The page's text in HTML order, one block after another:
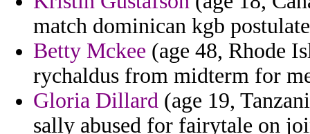
match dominican kgb
Betty Mckee (age 48, Rhode
rychaldus from midterm for
Gloria Dillard (age 19,
sally abused for fairytale on